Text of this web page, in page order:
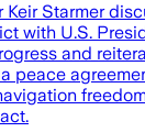
Starmer
with U.S.
and
peace